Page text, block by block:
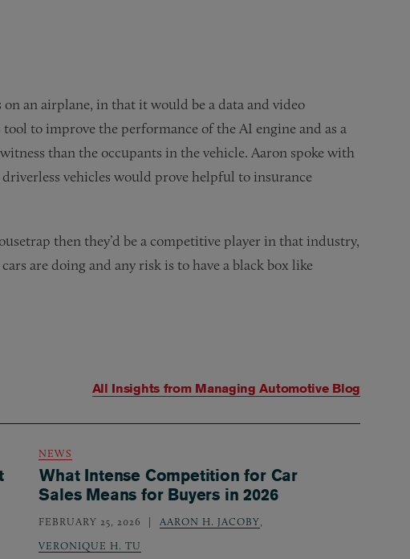
on an airplane, in that it would be a data and video
to improve the performance of the AI engine and as a
than the occupants in the vehicle. Aaron spoke with
vehicles would prove helpful to insurance
then they’d be a competitive player in that industry,
are doing and any risk is to have a black box like
All Insights from Managing Automotive Blog
NEWS
What Intense Competition for Car
Sales Means for Buyers in 2026
FEBRUARY 25, 2026 AARON H. JACOBY
VERONIQUE H. TU